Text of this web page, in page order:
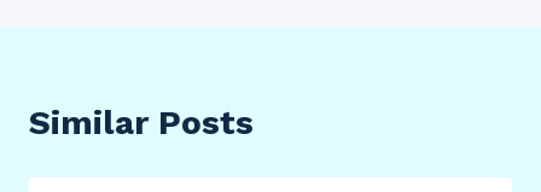
Similar Posts